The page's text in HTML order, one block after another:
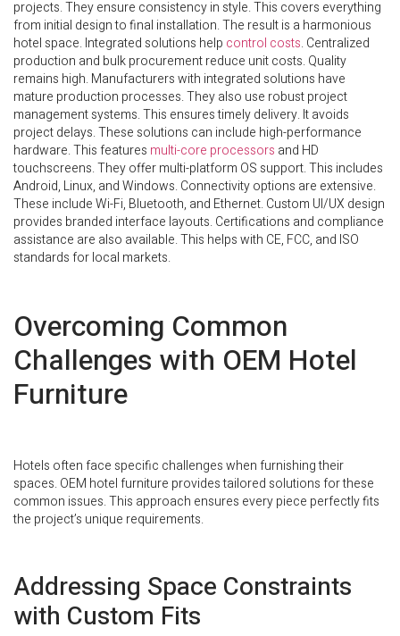
projects. They ensure consistency in style. This covers everything
from initial design to final installation. The result is a harmonious
hotel space. Integrated solutions help control costs. Centralized
production and bulk procurement reduce unit costs. Quality
remains high. Manufacturers with integrated solutions have
mature production processes. They also use robust project
management systems. This ensures timely delivery. It avoids
project delays. These solutions can include high-performance
hardware. This features multi-core processors and HD
touchscreens. They offer multi-platform OS support. This includes
Android, Linux, and Windows. Connectivity options are extensive.
These include Wi-Fi, Bluetooth, and Ethernet. Custom UI/UX design
provides branded interface layouts. Certifications and compliance
assistance are also available. This helps with CE, FCC, and ISO
standards for local markets.
Overcoming Common
Challenges with OEM Hotel
Furniture
Hotels often face specific challenges when furnishing their
spaces. OEM hotel furniture provides tailored solutions for these
common issues. This approach ensures every piece perfectly fits
the project’s unique requirements.
Addressing Space Constraints
with Custom Fits